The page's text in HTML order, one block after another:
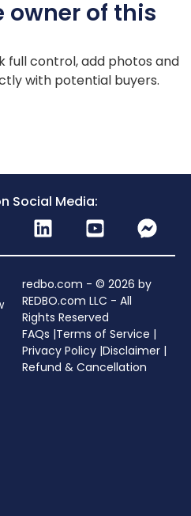
owner of this
full control, add photos and
with potential buyers.
Social Media:
redbo.com - © 2026 by
REDBO.com LLC - All
Rights Reserved
FAQs |Terms of Service |
Privacy Policy |Disclaimer |
Refund & Cancellation